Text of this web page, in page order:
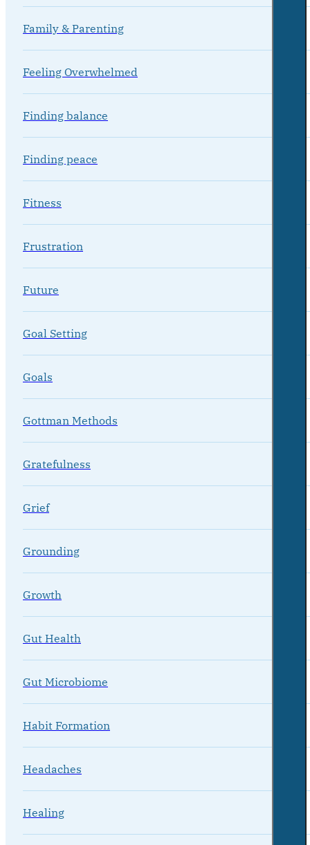
Family & Parenting
Feeling Overwhelmed
Finding balance
Finding peace
Fitness
Frustration
Future
Goal Setting
Goals
Gottman Methods
Gratefulness
Grief
Grounding
Growth
Gut Health
Gut Microbiome
Habit Formation
Headaches
Healing